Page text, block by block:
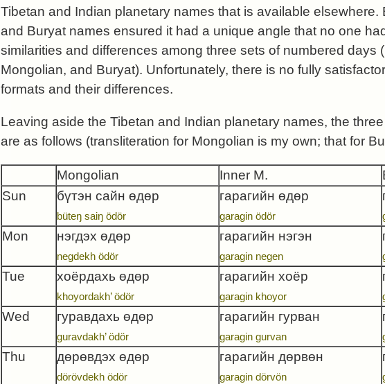
Tibetan and Indian planetary names that is available elsewhere.
and Buryat names ensured it had a unique angle that no one
similarities and differences among three sets of numbered days
Mongolian, and Buryat). Unfortunately, there is no fully
formats and their differences.
Leaving aside the Tibetan and Indian planetary names, the
are as follows (transliteration for Mongolian is my own; that for
Mongolian Inner M.
Sun
бүтэн сайн өдөр
büteŋ saiŋ ödör
гарагийн өдөр
garagin ödör
Mon нэгдэх өдөр
negdekh ödör
гарагийн нэгэн
garagin negen
Tue хоёрдахь өдөр
khoyordakh’ ödör
гарагийн хоёр
garagin khoyor
Wed гуравдахь өдөр
guravdakh’ ödör
гарагийн гурван
garagin gurvan
Thu дөрөвдэх өдөр
dörövdekh ödör
гарагийн дөрвөн
garagin dörvön